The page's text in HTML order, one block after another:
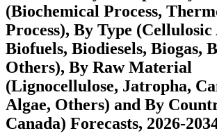
(Biochemical Process,
Process), By Type (Cellulosic
Biofuels, Biodiesels, Biogas,
Others), By Raw Material
(Lignocellulose, Jatropha,
Algae, Others) and By
Canada) Forecasts, 2026-